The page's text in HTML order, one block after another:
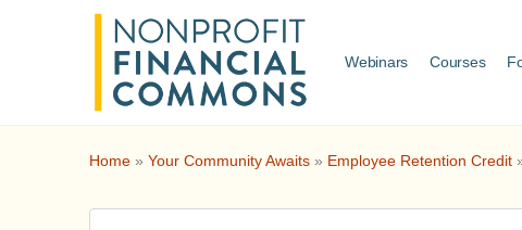
Webinars Courses
Home » Your Community Awaits » Employee Retention Credit